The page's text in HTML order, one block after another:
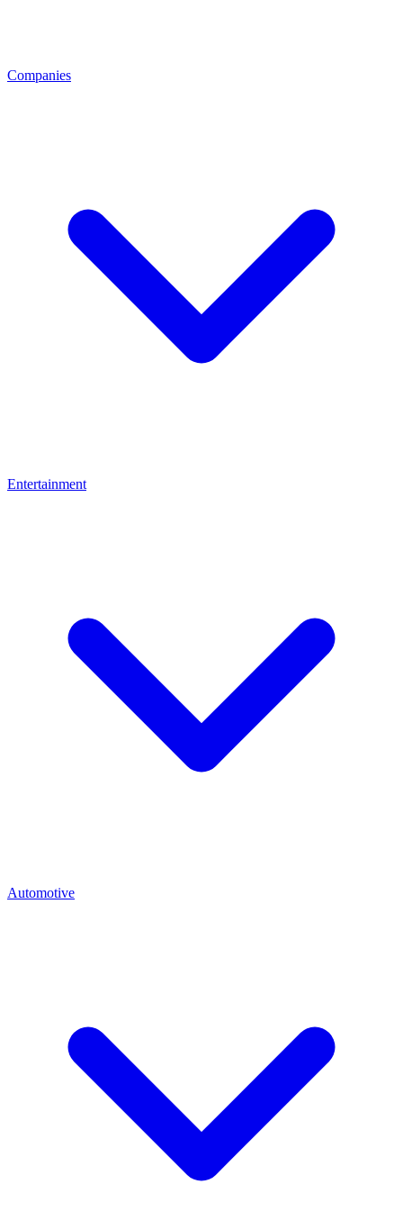
Companies
Entertainment
Automotive